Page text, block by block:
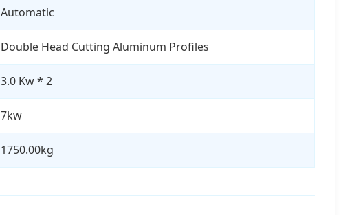
Automatic
Double Head Cutting Aluminum Profiles
3.0 Kw * 2
7kw
1750.00kg